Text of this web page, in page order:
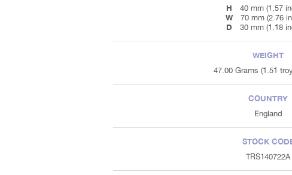
H
40 mm (1.57
W 70 mm (2.76
D 30 mm (1.18
WEIGHT
47.00 Grams (1.51
COUNTRY
England
STOCK
TRS140722A